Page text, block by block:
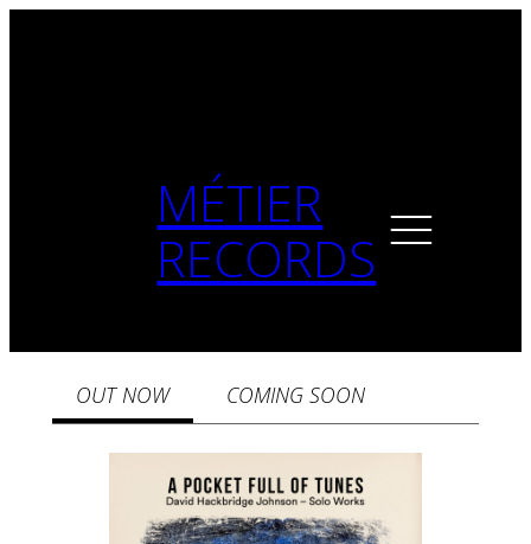
MÉTIER
RECORDS
OUT NOW COMING SOON